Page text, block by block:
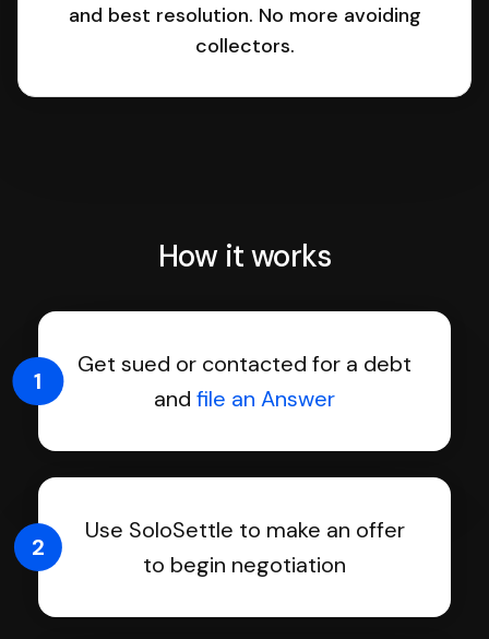
and best resolution. No more avoiding
collectors.
How it works
Get sued or contacted for a debt
and file an Answer
1
Use SoloSettle to make an offer
to begin negotiation
2